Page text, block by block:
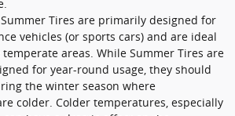
Tires are primarily designed for
vehicles (or sports cars) and are ideal
areas. While Summer Tires are
for year-round usage, they should
the winter season where
colder. Colder temperatures, especially